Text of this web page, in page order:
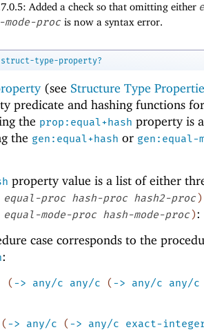
Added a check so that omitting either
mode-proc is now a syntax error.
struct-type-property?
(see Structure Type
predicate and hashing functions
the prop:equal+hash property is
the gen:equal+hash or gen:equal-
property value is a list of either
equal-proc hash-proc hash2-proc)
equal-mode-proc hash-mode-proc):
case corresponds to the
:
(-> any/c any/c (-> any/c
any/c
(-> any/c (-> any/c
exact-